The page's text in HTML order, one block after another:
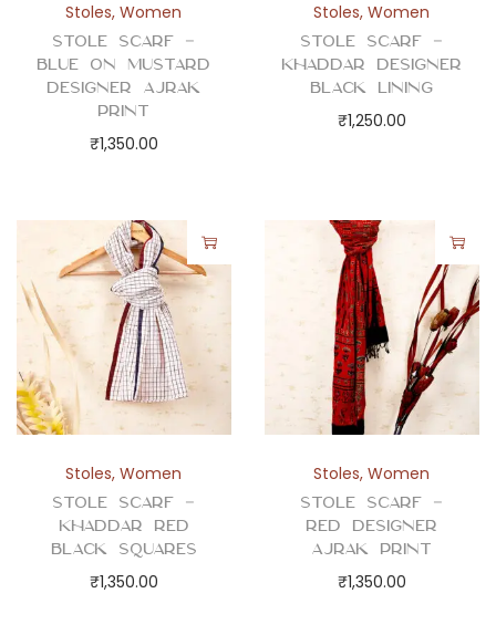
Stoles,Women
Stole Scarf –
Blue on Mustard
Designer Ajrak
Print
₹1,350.00
Stoles,Women
Stole Scarf –
Khaddar Designer
Black Lining
₹1,250.00
Stoles,Women
Stole Scarf –
Khaddar Red
Black Squares
₹1,350.00
Stoles,Women
Stole Scarf –
Red Designer
Ajrak Print
₹1,350.00